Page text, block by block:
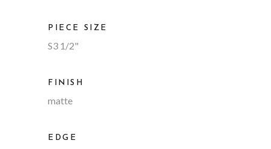
PIECE SIZE
S3 1/2"
FINISH
matte
EDGE